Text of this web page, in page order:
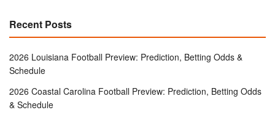
Recent Posts
2026 Louisiana Football Preview: Prediction, Betting Odds &
Schedule
2026 Coastal Carolina Football Preview: Prediction, Betting Odds
& Schedule